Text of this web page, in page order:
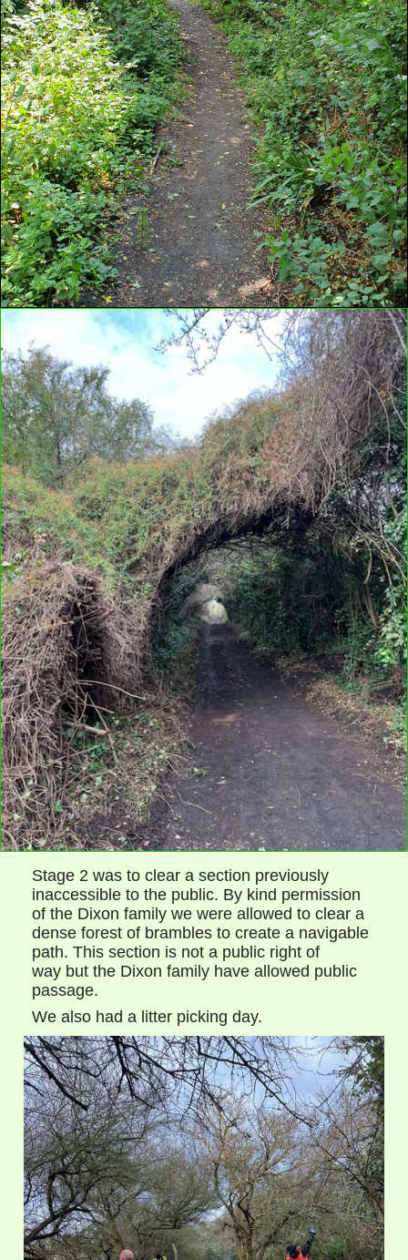
Stage 2 was to clear a section previously
inaccessible to the public. By kind permission
of the Dixon family we were allowed to clear a
dense forest of brambles to create a navigable
path. This section is not a public right of
way but the Dixon family have allowed public
passage.
We also had a litter picking day.